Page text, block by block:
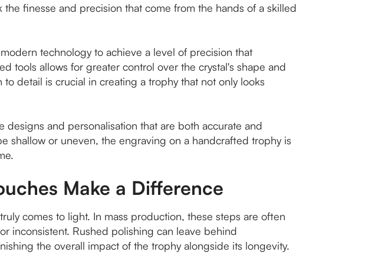
finesse and precision that come from the hands of a skilled
technology to achieve a level of precision that
tools allows for greater control over the crystal's shape and
detail is crucial in creating a trophy that not only looks
and personalisation that are both accurate and
shallow or uneven, the engraving on a handcrafted trophy is
Make a Difference
comes to light. In mass production, these steps are often
inconsistent. Rushed polishing can leave behind
the overall impact of the trophy alongside its longevity.